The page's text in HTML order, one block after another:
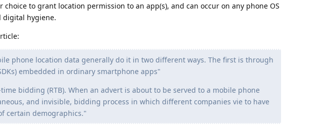
choice to grant location permission to an app(s), and can occur on any phone OS
digital hygiene.
phone location data generally do it in two different ways. The first is through
embedded in ordinary smartphone apps"
bidding (RTB). When an advert is about to be served to a mobile phone
and invisible, bidding process in which different companies vie to have
certain demographics."